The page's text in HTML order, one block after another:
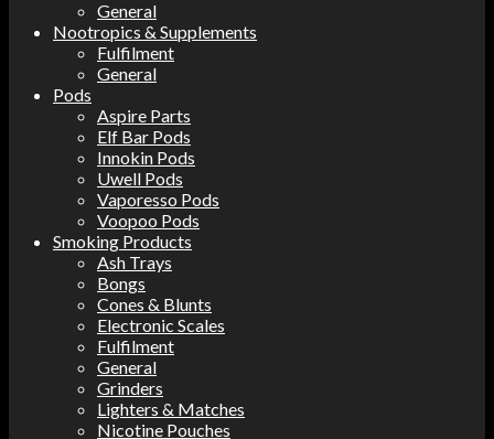
General
Nootropics & Supplements
Fulfilment
General
Pods
Aspire Parts
Elf Bar Pods
Innokin Pods
Uwell Pods
Vaporesso Pods
Voopoo Pods
Smoking Products
Ash Trays
Bongs
Cones & Blunts
Electronic Scales
Fulfilment
General
Grinders
Lighters & Matches
Nicotine Pouches